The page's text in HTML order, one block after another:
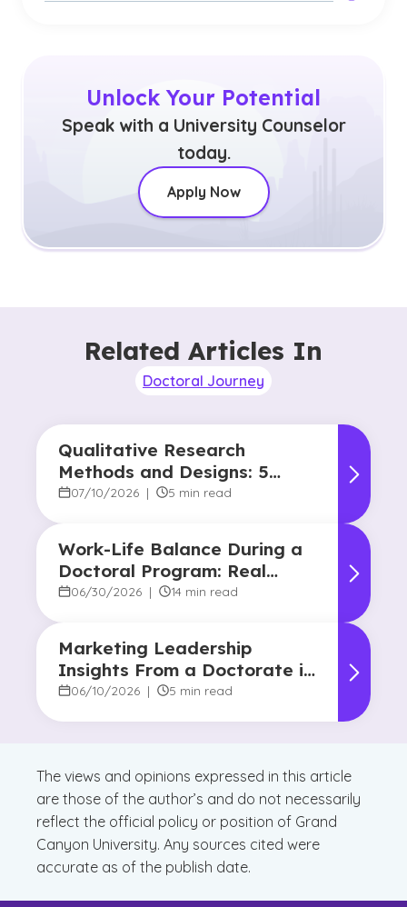
Unlock Your Potential
Speak with a University Counselor
today.
Apply Now
Related Articles In
Doctoral Journey
Qualitative Research
Methods and Designs: 5
Common Approaches
07/10/2026 | 5 min read
Work-Life Balance During a
Doctoral Program: Real
Strategies From Graduates
06/30/2026 | 14 min read
Marketing Leadership
Insights From a Doctorate in
Marketing Faculty Expert
06/10/2026 | 5 min read
The views and opinions expressed in this article
are those of the author’s and do not necessarily
reflect the official policy or position of Grand
Canyon University. Any sources cited were
accurate as of the publish date.